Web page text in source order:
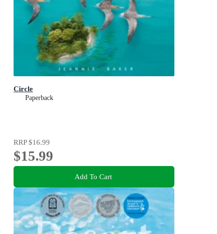
Circle
Paperback
RRP$16.99
$15.99
Add To Cart